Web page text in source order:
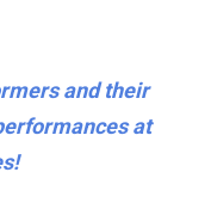
and their
at